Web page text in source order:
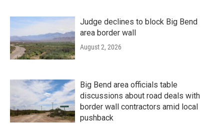
Judge declines to block Big Bend
area border wall
August 2, 2026
Big Bend area officials table
discussions about road deals with
border wall contractors amid local
pushback